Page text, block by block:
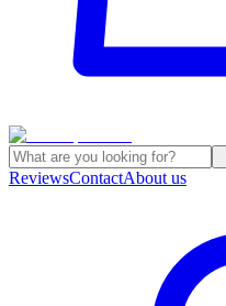
ReviewsContactAbout us